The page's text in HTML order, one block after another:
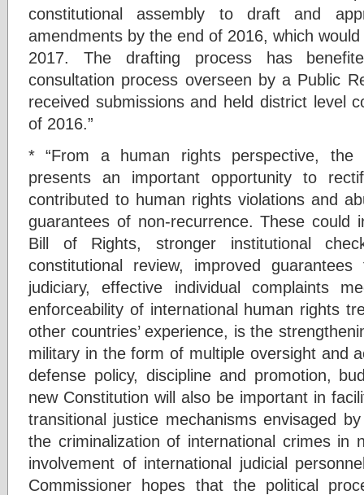
constitutional assembly to draft and
amendments by the end of 2016, which
2017. The drafting process has
consultation process overseen by a Public
received submissions and held district level
of 2016.”
* “From a human rights perspective, the
presents an important opportunity to
contributed to human rights violations and
guarantees of non-recurrence. These could
Bill of Rights, stronger institutional
constitutional review, improved
judiciary, effective individual complaints
enforceability of international human rights
other countries’ experience, is the
military in the form of multiple oversight and
defense policy, discipline and promotion,
new Constitution will also be important in
transitional justice mechanisms envisaged
the criminalization of international crimes in
involvement of international judicial
Commissioner hopes that the political